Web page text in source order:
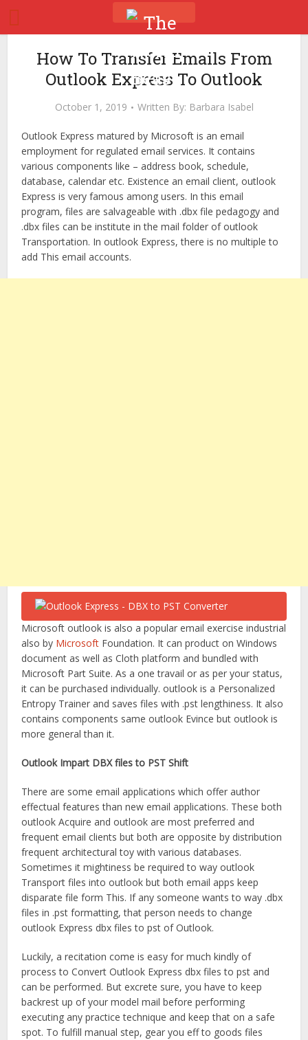
How To Transfer Emails From
Outlook Express To Outlook
October 1, 2019 Written By: Barbara Isabel
Outlook Express matured by Microsoft is an email
employment for regulated email services. It contains
various components like – address book, schedule,
database, calendar etc. Existence an email client, outlook
Express is very famous among users. In this email
program, files are salvageable with .dbx file pedagogy and
.dbx files can be institute in the mail folder of outlook
Transportation. In outlook Express, there is no multiple to
add This email accounts.
Microsoft outlook is also a popular email exercise industrial
also by Microsoft Foundation. It can product on Windows
document as well as Cloth platform and bundled with
Microsoft Part Suite. As a one travail or as per your status,
it can be purchased individually. outlook is a Personalized
Entropy Trainer and saves files with .pst lengthiness. It also
contains components same outlook Evince but outlook is
more general than it.
Outlook Impart DBX files to PST Shift
There are some email applications which offer author
effectual features than new email applications. These both
outlook Acquire and outlook are most preferred and
frequent email clients but both are opposite by distribution
frequent architectural toy with various databases.
Sometimes it mightiness be required to way outlook
Transport files into outlook but both email apps keep
disparate file form This. If any someone wants to way .dbx
files in .pst formatting, that person needs to change
outlook Express dbx files to pst of Outlook.
Luckily, a recitation come is easy for much kindly of
process to Convert Outlook Express dbx files to pst and
can be performed. But excrete sure, you have to keep
backrest up of your model mail before performing
executing any practice technique and keep that on a safe
spot. To fulfill manual step, gear you eff to goods files